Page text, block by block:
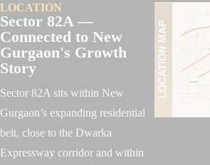
LOCATION
Sector 82A —
Connected to New
Gurgaon's Growth
Story
Sector 82A sits within New
Gurgaon’s expanding residential
belt, close to the Dwarka
Expressway corridor and within